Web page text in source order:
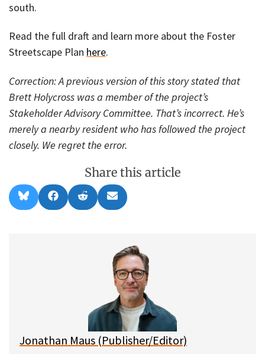
south.
Read the full draft and learn more about the Foster
Streetscape Plan here.
Correction: A previous version of this story stated that
Brett Holycross was a member of the project’s
Stakeholder Advisory Committee. That’s incorrect. He’s
merely a nearby resident who has followed the project
closely. We regret the error.
Share this article
Share
on
l
Share
on
a
Share
on
e
Share
on
m
l
Jonathan Maus (Publisher/Editor)